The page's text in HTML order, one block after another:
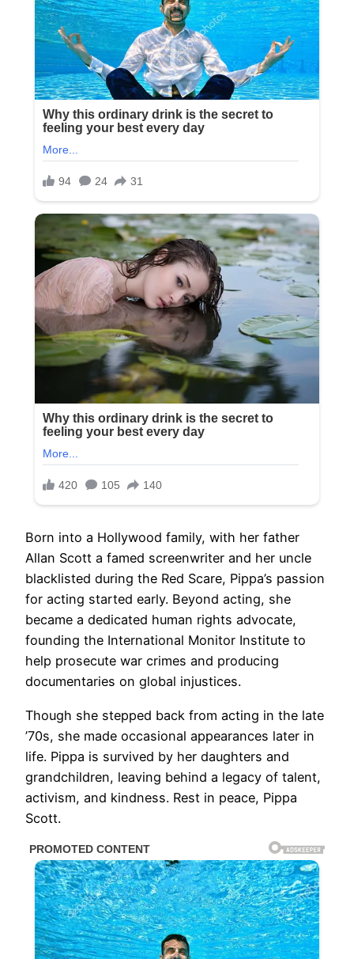
Born into a Hollywood family, with her father
Allan Scott a famed screenwriter and her uncle
blacklisted during the Red Scare, Pippa’s passion
for acting started early. Beyond acting, she
became a dedicated human rights advocate,
founding the International Monitor Institute to
help prosecute war crimes and producing
documentaries on global injustices.
Though she stepped back from acting in the late
’70s, she made occasional appearances later in
life. Pippa is survived by her daughters and
grandchildren, leaving behind a legacy of talent,
activism, and kindness. Rest in peace, Pippa
Scott.